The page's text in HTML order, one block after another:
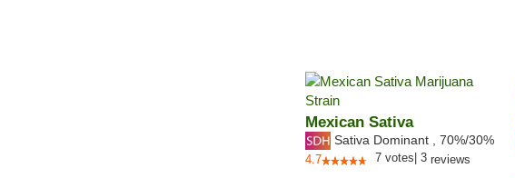
Mexican Sativa
Sativa Dominant 70%/30%
4.7 7 votes 3 reviews